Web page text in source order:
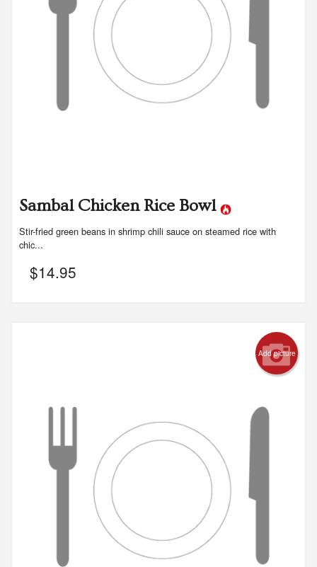
Sambal Chicken Rice Bowl
Stir-fried green beans in shrimp chili sauce on steamed rice with
chic...
$14.95
Add picture